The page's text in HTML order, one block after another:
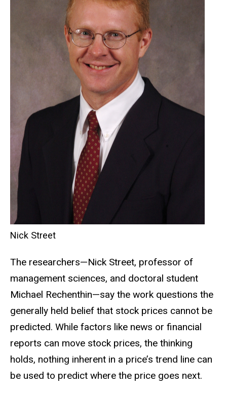
Nick Street
The researchers—Nick Street, professor of
management sciences, and doctoral student
Michael Rechenthin—say the work questions the
generally held belief that stock prices cannot be
predicted. While factors like news or financial
reports can move stock prices, the thinking
holds, nothing inherent in a price’s trend line can
be used to predict where the price goes next.